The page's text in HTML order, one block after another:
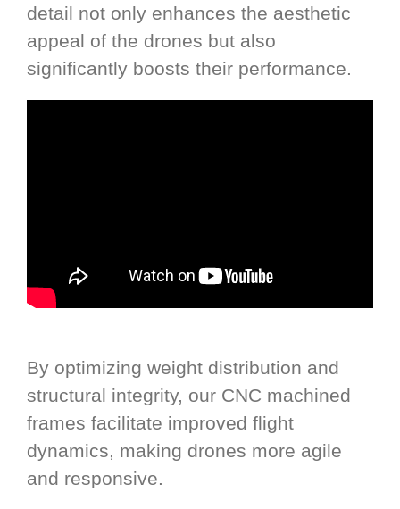
detail not only enhances the aesthetic
appeal of the drones but also
significantly boosts their performance.
By optimizing weight distribution and
structural integrity, our CNC machined
frames facilitate improved flight
dynamics, making drones more agile
and responsive.